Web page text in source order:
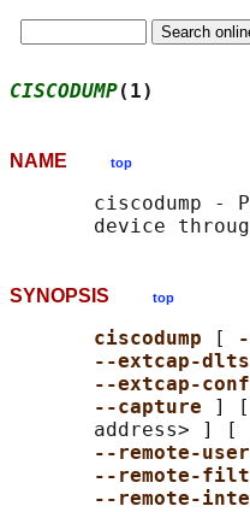
CISCODUMP
NAME top
ciscodump -
SYNOPSIS top
ciscodump [
--extcap-dlts
--extcap-
--capture
] [
       address> ] [
--remote-
--remote-
--remote-